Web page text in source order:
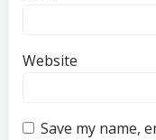
Website
Save my name,